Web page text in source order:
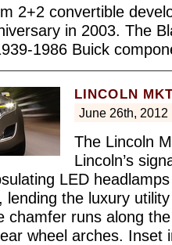
2+2 convertible
in 2003. The
1986 Buick
LINCOLN
June 26th, 2012
The Lincoln
Lincoln’s
LED
lending the luxury
chamfer runs along
wheel arches. Inset